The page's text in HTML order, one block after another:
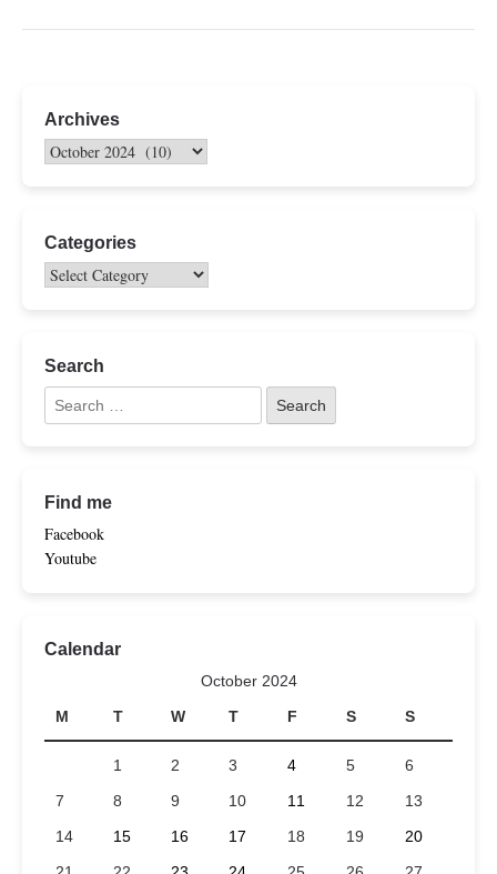
Archives
Categories
Search
Find me
Facebook
Youtube
Calendar
October 2024
M
T W T F S S
1 2 3 4 5
6
7
8 9 10 11 12
13
14
15 16 17 18 19
20